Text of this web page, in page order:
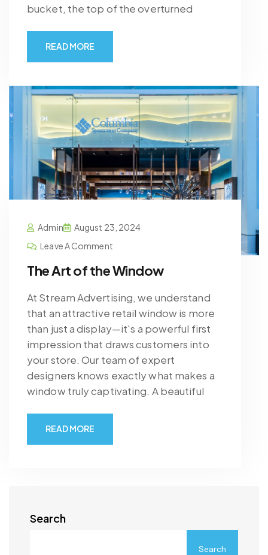
bucket, the top of the overturned
READ MORE
Admin
August 23, 2024
Leave A Comment
The Art of the Window
At Stream Advertising, we understand
that an attractive retail window is more
than just a display—it's a powerful first
impression that draws customers into
your store. Our team of expert
designers knows exactly what makes a
window truly captivating. A beautiful
READ MORE
Search
Search